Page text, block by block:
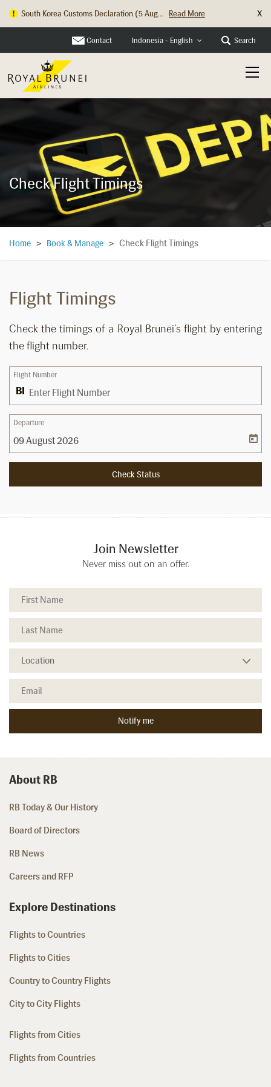
South Korea Customs Declaration (5 Aug... Read More X
Contact Indonesia - English Search
Check Flight Timings
Home > Book & Manage > Check Flight Timings
Flight Timings
Check the timings of a Royal Brunei’s flight by entering
the flight number.
Flight Number
Departure
Check Status
Join Newsletter
Never miss out on an offer.
About RB
RB Today & Our History
Board of Directors
RB News
Careers and RFP
Explore Destinations
Flights to Countries
Flights to Cities
Country to Country Flights
City to City Flights
Flights from Cities
Flights from Countries